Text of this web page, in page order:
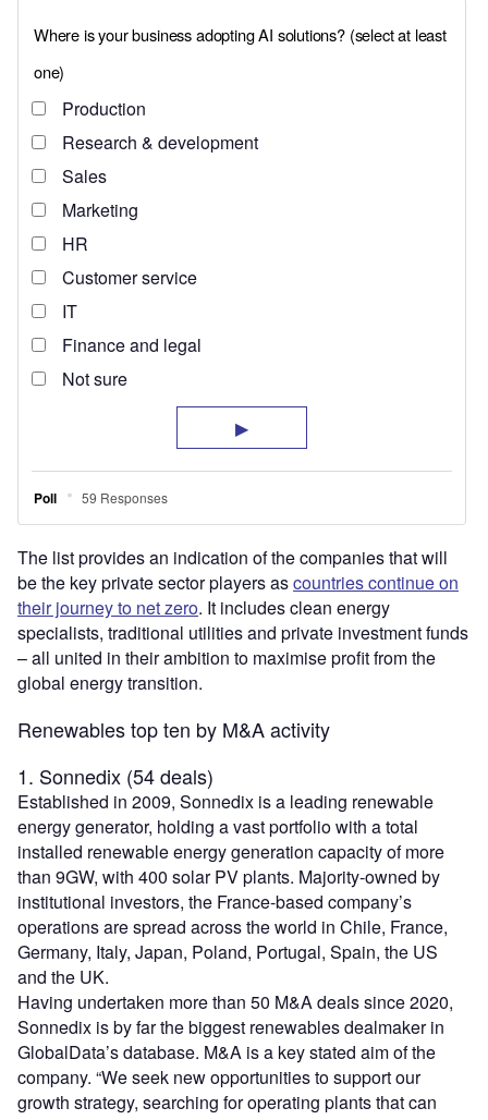
The list provides an indication of the companies that will
be the key private sector players ascountries continue on
their journey to net zero. It includes clean energy
specialists, traditional utilities and private investment funds
– all united in their ambition to maximise profit from the
global energy transition.
Renewables top ten by M&A activity
1. Sonnedix (54 deals)
Established in 2009, Sonnedix is a leading renewable
energy generator, holding a vast portfolio with a total
installed renewable energy generation capacity of more
than 9GW, with 400 solar PV plants. Majority-owned by
institutional investors, the France-based company’s
operations are spread across the world in Chile, France,
Germany, Italy, Japan, Poland, Portugal, Spain, the US
and the UK.
Having undertaken more than 50 M&A deals since 2020,
Sonnedix is by far the biggest renewables dealmaker in
GlobalData’s database. M&A is a key stated aim of the
company. “We seek new opportunities to support our
growth strategy, searching for operating plants that can